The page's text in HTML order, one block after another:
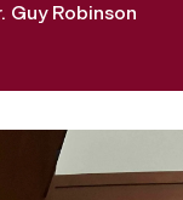
Guy Robinson